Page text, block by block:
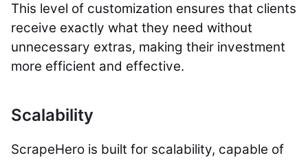
This level of customization ensures that clients
receive exactly what they need without
unnecessary extras, making their investment
more efficient and effective.
Scalability
ScrapeHero is built for scalability, capable of